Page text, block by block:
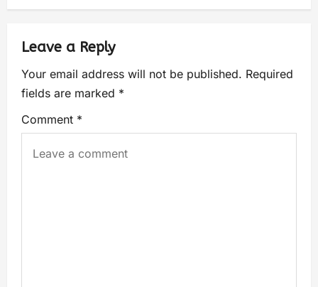
Leave a Reply
Your email address will not be published. Required
fields are marked *
Comment *